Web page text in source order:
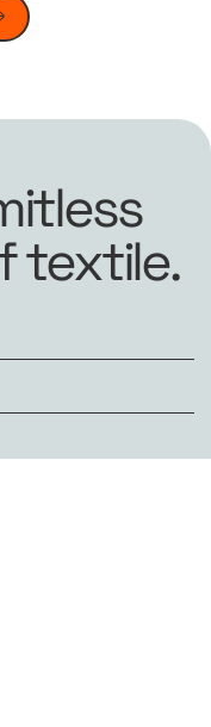
textile.